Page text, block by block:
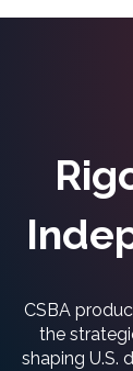
CSBA
the
shaping U.S.